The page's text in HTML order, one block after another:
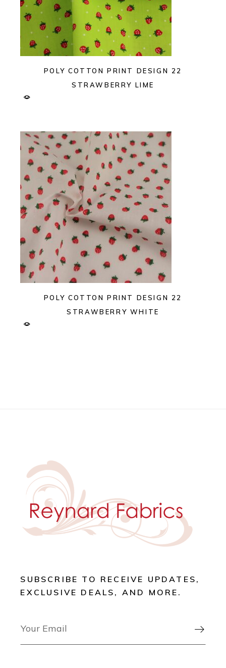
POLY COTTON PRINT DESIGN 22
STRAWBERRY LIME
POLY COTTON PRINT DESIGN 22
STRAWBERRY WHITE
SUBSCRIBE TO RECEIVE UPDATES,
EXCLUSIVE DEALS, AND MORE.
